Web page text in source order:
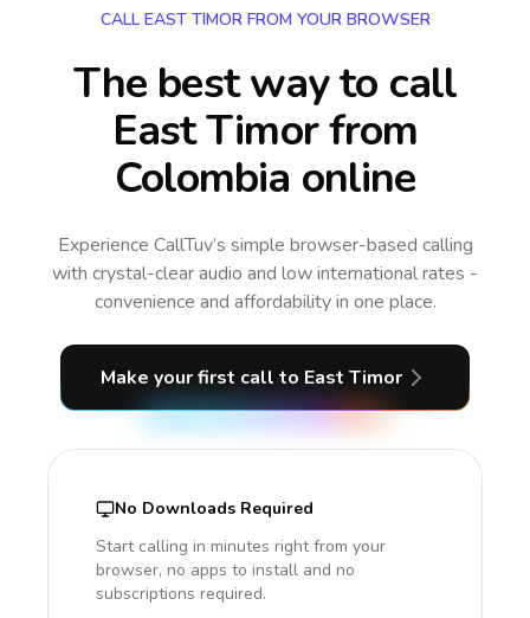
CALL EAST TIMOR FROM YOUR BROWSER
The best way to call
East Timor from
Colombia online
Experience CallTuv’s simple browser-based calling
with crystal-clear audio and low international rates -
convenience and affordability in one place.
Make your first call to East Timor
No Downloads Required
Start calling in minutes right from your
browser, no apps to install and no
subscriptions required.